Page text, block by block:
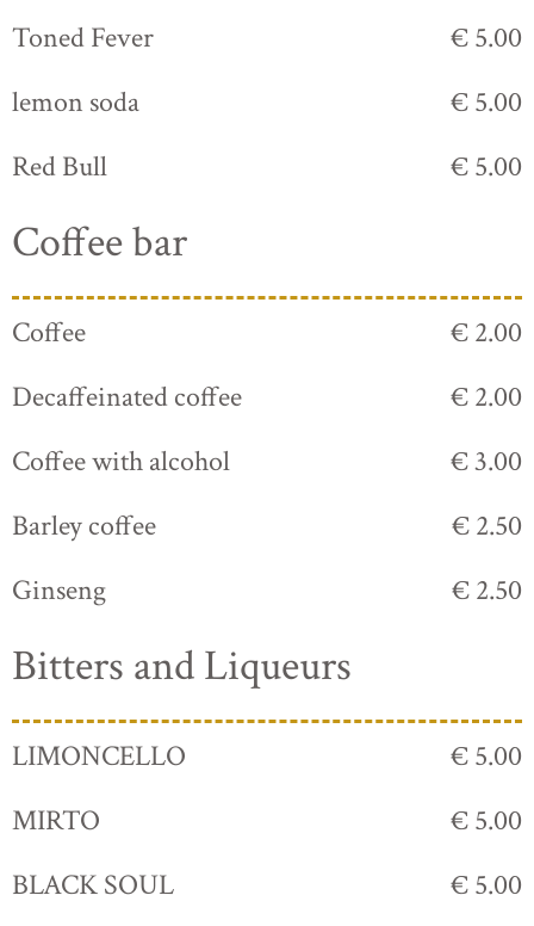
Toned Fever
€ 5.00
lemon soda
€ 5.00
Red Bull
€ 5.00
Coffee bar
Coffee
€ 2.00
Decaffeinated coffee
€ 2.00
Coffee with alcohol
€ 3.00
Barley coffee
€ 2.50
Ginseng
€ 2.50
Bitters and Liqueurs
LIMONCELLO
€ 5.00
MIRTO
€ 5.00
BLACK SOUL
€ 5.00